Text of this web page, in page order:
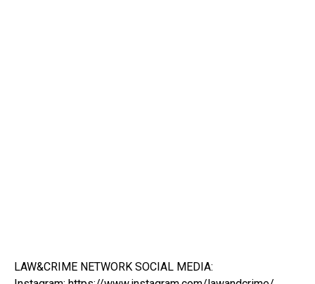
LAW&CRIME NETWORK SOCIAL MEDIA: